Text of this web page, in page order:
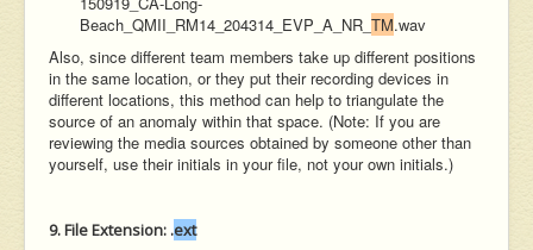
Beach_QMII_RM14_204314_EVP_A_NR_ TM.wav
Also, since different team members take up different positions
in the same location, or they put their recording devices in
different locations, this method can help to triangulate the
source of an anomaly within that space. (Note: If you are
reviewing the media sources obtained by someone other than
yourself, use their initials in your file, not your own initials.)
9. File Extension: .ext